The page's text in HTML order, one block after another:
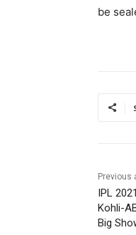
be
Previous
IPL
Kohli-
Big